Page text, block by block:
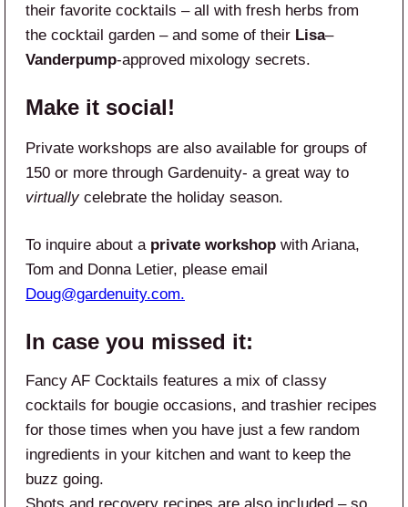
their favorite cocktails – all with fresh herbs from
the cocktail garden – and some of their Lisa–
Vanderpump-approved mixology secrets.
Make it social!
Private workshops are also available for groups of
150 or more through Gardenuity- a great way to
virtuallycelebrate the holiday season.
To inquire about a private workshop with Ariana,
Tom and Donna Letier, please email
Doug@gardenuity.com.
In case you missed it:
Fancy AF Cocktails features a mix of classy
cocktails for bougie occasions, and trashier recipes
for those times when you have just a few random
ingredients in your kitchen and want to keep the
buzz going.